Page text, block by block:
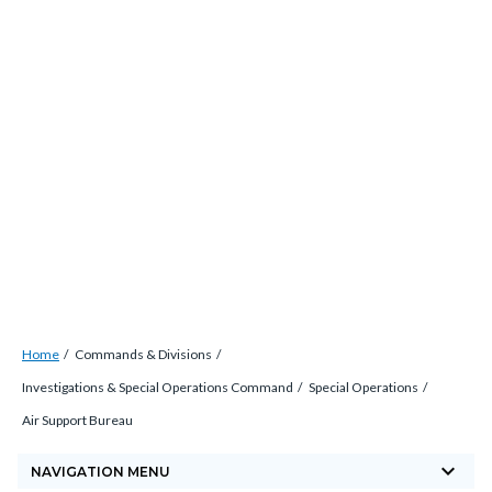
breadcrumbs
Breadcrumb
Home
Commands & Divisions
Investigations & Special Operations Command
Special Operations
Air Support Bureau
NAVIGATION MENU keyboard_arrow_down